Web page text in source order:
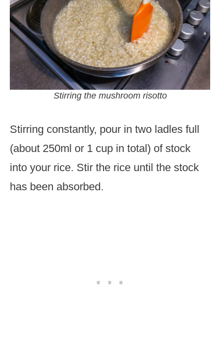
Stirring the mushroom risotto
Stirring constantly, pour in two ladles full
(about 250ml or 1 cup in total) of stock
into your rice. Stir the rice until the stock
has been absorbed.